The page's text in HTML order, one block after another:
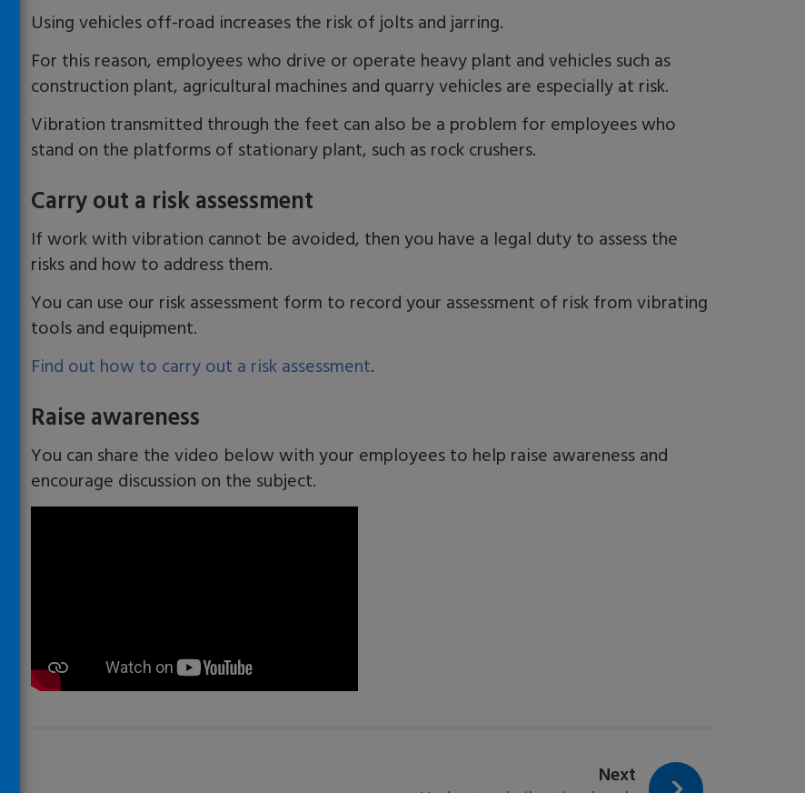
Using vehicles off-road increases the risk of jolts and jarring.
For this reason, employees who drive or operate heavy plant and vehicles such as
construction plant, agricultural machines and quarry vehicles are especially at risk.
Vibration transmitted through the feet can also be a problem for employees who
stand on the platforms of stationary plant, such as rock crushers.
Carry out a risk assessment
If work with vibration cannot be avoided, then you have a legal duty to assess the
risks and how to address them.
You can use our risk assessment form to record your assessment of risk from vibrating
tools and equipment.
Find out how to carry out a risk assessment.
​​Raise awareness
You can share the video below with your employees to help raise awareness and
encourage discussion on the subject.
Next page: